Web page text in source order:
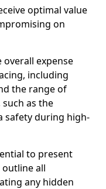
optimal value
on
expense
including
the range of
as the
safety during high-
to present
all
any hidden